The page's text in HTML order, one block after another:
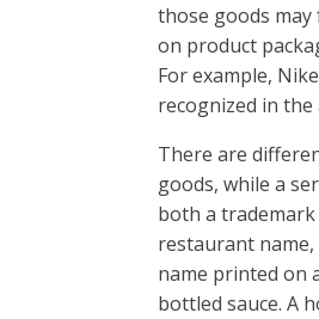
those goods
on product
For example,
recognized in
There are
goods, while a
both a trademark
restaurant
name printed on
bottled sauce. A